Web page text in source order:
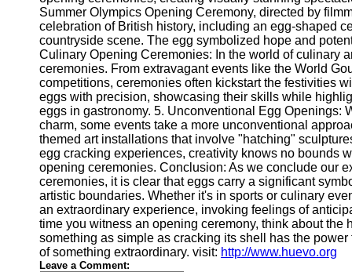
Contact
About
Us
Write
for Us
Summer Olympics Opening Ceremony, directed by
celebration of British history, including an egg-shaped
countryside scene. The egg symbolized hope and
Culinary Opening Ceremonies: In the world of culinary
ceremonies. From extravagant events like the World
competitions, ceremonies often kickstart the festivities
eggs with precision, showcasing their skills while
eggs in gastronomy. 5. Unconventional Egg Openings:
charm, some events take a more unconventional
themed art installations that involve "hatching"
egg cracking experiences, creativity knows no bounds
opening ceremonies. Conclusion: As we conclude our
ceremonies, it is clear that eggs carry a significant
artistic boundaries. Whether it's in sports or culinary
an extraordinary experience, invoking feelings of
time you witness an opening ceremony, think about the
something as simple as cracking its shell has the
of something extraordinary. visit: http://www.huevo.org
Leave a Comment: